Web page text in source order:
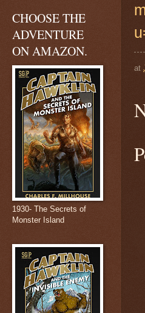
at
CHOOSE THE
ADVENTURE
ON AMAZON.
1930- The Secrets of
Monster Island